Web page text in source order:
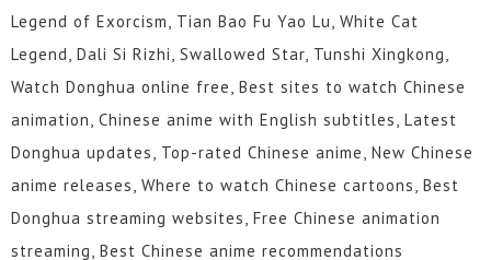
Legend of Exorcism, Tian Bao Fu Yao Lu, White Cat
Legend, Dali Si Rizhi, Swallowed Star, Tunshi Xingkong,
Watch Donghua online free, Best sites to watch Chinese
animation, Chinese anime with English subtitles, Latest
Donghua updates, Top-rated Chinese anime, New Chinese
anime releases, Where to watch Chinese cartoons, Best
Donghua streaming websites, Free Chinese animation
streaming, Best Chinese anime recommendations